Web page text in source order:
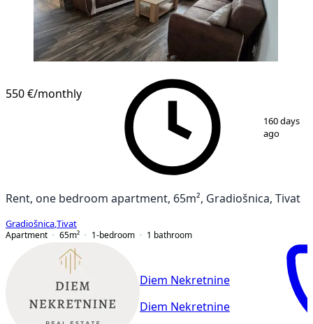
550 €/monthly
160 days
ago
Rent, one bedroom apartment, 65m², Gradiošnica, Tivat
Gradiošnica Tivat
Apartment
65m² 1-bedroom 1 bathroom
Diem Nekretnine
Diem Nekretnine